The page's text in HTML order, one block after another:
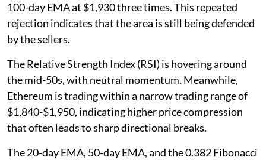
100-day EMA at $1,930 three times. This repeated
rejection indicates that the area is still being defended
by the sellers.
The Relative Strength Index (RSI) is hovering around
the mid-50s, with neutral momentum. Meanwhile,
Ethereum is trading within a narrow trading range of
$1,840-$1,950, indicating higher price compression
that often leads to sharp directional breaks.
The 20-day EMA, 50-day EMA, and the 0.382 Fibonacci